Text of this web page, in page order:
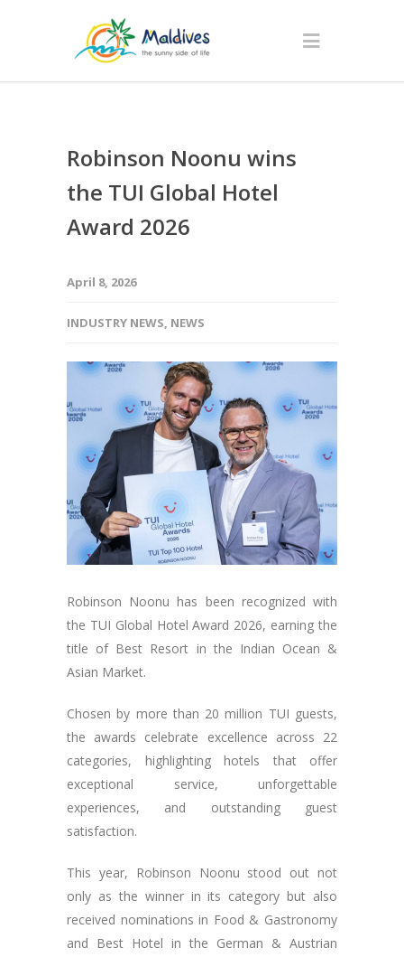
Robinson Noonu wins
the TUI Global Hotel
Award 2026
April 8, 2026
INDUSTRY NEWS, NEWS
Robinson Noonu has been recognized with
the TUI Global Hotel Award 2026, earning the
title of Best Resort in the Indian Ocean &
Asian Market.
Chosen by more than 20 million TUI guests,
the awards celebrate excellence across 22
categories, highlighting hotels that offer
exceptional service, unforgettable
experiences, and outstanding guest
satisfaction.
This year, Robinson Noonu stood out not
only as the winner in its category but also
received nominations in Food & Gastronomy
and Best Hotel in the German & Austrian